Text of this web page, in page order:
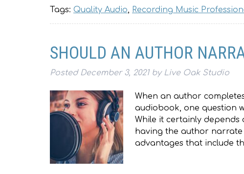
Tags: Quality Audio, Recording Music
SHOULD AN AUTHOR
Posted December 3, 2021 by Live Oak Studio
When an author
audiobook, one question
While it certainly
having the author narrate
advantages that include